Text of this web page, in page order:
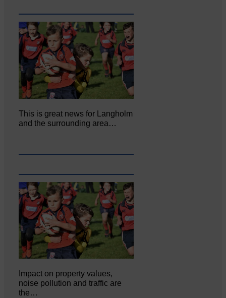
This is great news for Langholm
and the surrounding area…
Impact on property values,
noise pollution and traffic are
the…